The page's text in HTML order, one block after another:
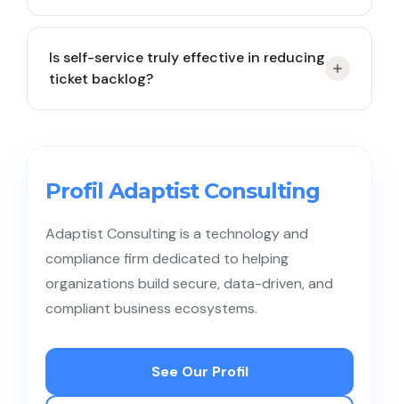
frequent SLA breaches, accumulation of old
tickets, and recurring customer complaints.
Is self-service truly effective in reducing
ticket backlog?
reduce incoming ticket volume.
Profil Adaptist Consulting
Adaptist Consulting is a technology and
compliance firm dedicated to helping
organizations build secure, data-driven, and
compliant business ecosystems.
See Our Profil